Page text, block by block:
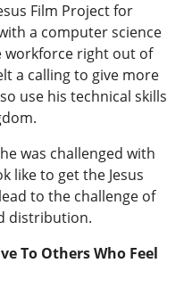
Film Project for
a computer science
workforce right out of
a calling to give more
use his technical skills
was challenged with
like to get the Jesus
to the challenge of
distribution.
To Others Who Feel